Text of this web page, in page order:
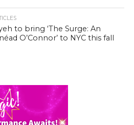
to bring ‘The Surge: An
O’Connor’ to NYC this fall